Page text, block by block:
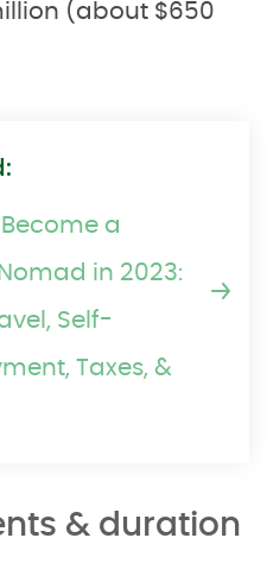
(about $650
a
in 2023:
Self-
Taxes, &
& duration